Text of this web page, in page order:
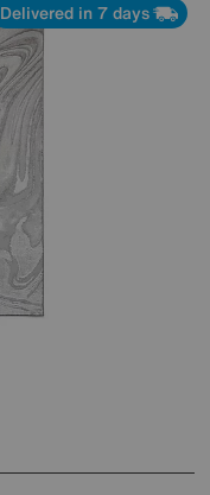
Delivered in 7 days